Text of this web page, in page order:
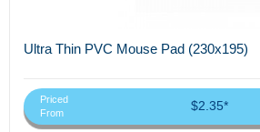
Ultra Thin PVC Mouse Pad (230x195)
Priced
From
$2.35*